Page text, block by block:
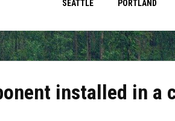
SEATTLE PORTLAND
installed in a